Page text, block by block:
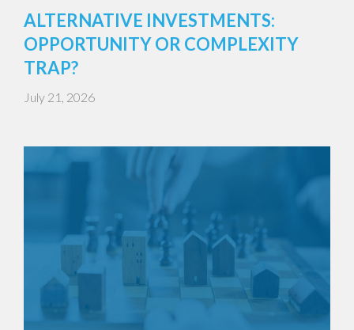
ALTERNATIVE INVESTMENTS:
OPPORTUNITY OR COMPLEXITY
TRAP?
July 21, 2026